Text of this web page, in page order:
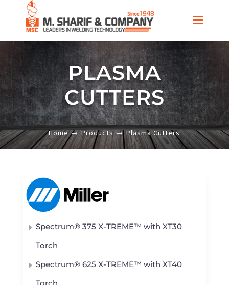
PLASMA
CUTTERS
Home Products Plasma Cutters
Spectrum® 375 X-TREME™ with XT30
Torch
Spectrum® 625 X-TREME™ with XT40